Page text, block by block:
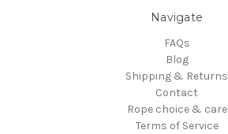
Navigate
FAQs
Blog
Shipping & Returns
Contact
Rope choice & care
Terms of Service